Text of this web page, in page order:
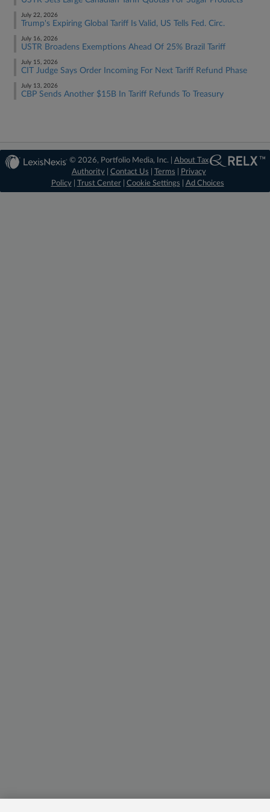
July 22, 2026
Trump's Expiring Global Tariff Is Valid, US Tells Fed. Circ.
July 16, 2026
USTR Broadens Exemptions Ahead Of 25% Brazil Tariff
July 15, 2026
CIT Judge Says Order Incoming For Next Tariff Refund Phase
July 13, 2026
CBP Sends Another $15B In Tariff Refunds To Treasury
© 2026, Portfolio Media, Inc. | About Tax
Authority| Contact Us Terms
Privacy
Policy| Trust Center| Cookie Settings Ad Choices